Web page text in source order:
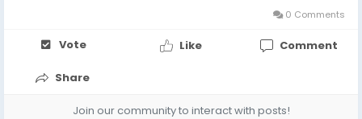
0 Comments
Vote Like Comment
Share
Join our community to interact with posts!